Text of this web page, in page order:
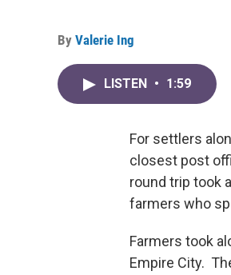
By Valerie Ing
LISTEN • 1:59
For settlers
closest post
round trip took
farmers who
Farmers took
Empire City.